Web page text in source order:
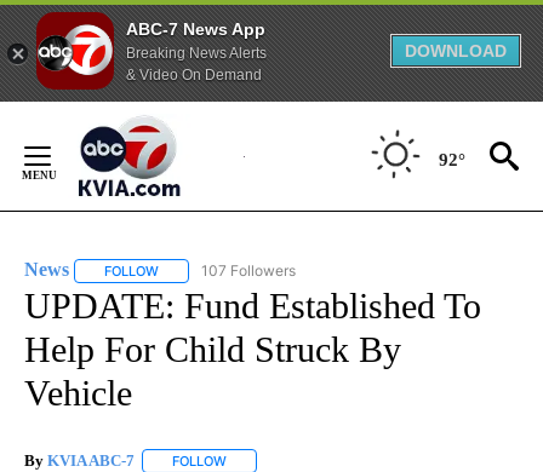
ABC-7 News App
Breaking News Alerts
& Video On Demand
DOWNLOAD
Content
92°
News FOLLOW FOLLOW "NEWS" TO RECEIVE NOTIFICATIONS ABOUT
107 Followers
UPDATE: Fund Established To
Help For Child Struck By
Vehicle
By KVIA ABC-7 FOLLOW